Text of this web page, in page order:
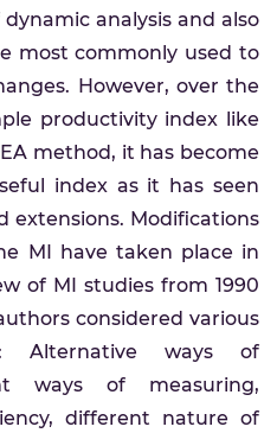
analysis and also
most commonly used to
However, over the
productivity index like
method, it has become
index as it has seen
extensions. Modifications
MI have taken place in
of MI studies from 1990
considered various
ways of
ways of measuring,
different nature of